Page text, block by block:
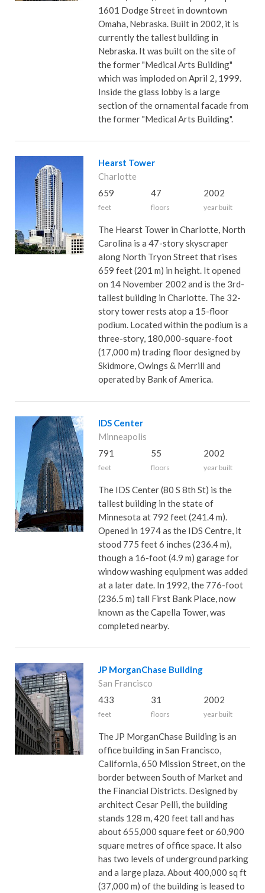
1601 Dodge Street in downtown
Omaha, Nebraska. Built in 2002, it is
currently the tallest building in
Nebraska. It was built on the site of
the former "Medical Arts Building"
which was imploded on April 2, 1999.
Inside the glass lobby is a large
section of the ornamental facade from
the former "Medical Arts Building".
Hearst Tower
Charlotte
659
feet
47
floors
2002
year built
The Hearst Tower in Charlotte, North
Carolina is a 47-story skyscraper
along North Tryon Street that rises
659 feet (201 m) in height. It opened
on 14 November 2002 and is the 3rd-
tallest building in Charlotte. The 32-
story tower rests atop a 15-floor
podium. Located within the podium is a
three-story, 180,000-square-foot
(17,000 m) trading floor designed by
Skidmore, Owings & Merrill and
operated by Bank of America.
IDS Center
Minneapolis
791
feet
55
floors
2002
year built
The IDS Center (80 S 8th St) is the
tallest building in the state of
Minnesota at 792 feet (241.4 m).
Opened in 1974 as the IDS Centre, it
stood 775 feet 6 inches (236.4 m),
though a 16-foot (4.9 m) garage for
window washing equipment was added
at a later date. In 1992, the 776-foot
(236.5 m) tall First Bank Place, now
known as the Capella Tower, was
completed nearby.
JP MorganChase Building
San Francisco
433
feet
31
floors
2002
year built
The JP MorganChase Building is an
office building in San Francisco,
California, 650 Mission Street, on the
border between South of Market and
the Financial Districts. Designed by
architect Cesar Pelli, the building
stands 128 m, 420 feet tall and has
about 655,000 square feet or 60,900
square metres of office space. It also
has two levels of underground parking
and a large plaza. About 400,000 sq ft
(37,000 m) of the building is leased to